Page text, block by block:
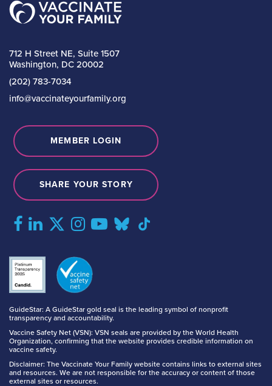
712 H Street NE, Suite 1507
Washington, DC 20002
(202) 783-7034
info@vaccinateyourfamily.org
GuideStar: A GuideStar gold seal is the leading symbol of nonprofit
transparency and accountability.
Vaccine Safety Net (VSN): VSN seals are provided by the World Health
Organization, confirming that the website provides credible information on
vaccine safety.
Disclaimer: The Vaccinate Your Family website contains links to external sites
and resources. We are not responsible for the accuracy or content of those
external sites or resources.
MEMBER LOGIN
SHARE YOUR STORY